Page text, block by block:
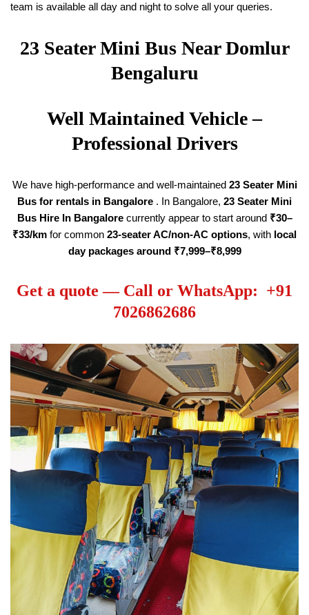
team is available all day and night to solve all your queries.
23 Seater Mini Bus Near Domlur
Bengaluru
Well Maintained Vehicle –
Professional Drivers
We have high-performance and well-maintained 23 Seater Mini
Bus for rentals in Bangalore . In Bangalore, 23 Seater Mini
Bus Hire In Bangalorecurrently appear to start around ₹30–
₹33/km for common 23-seater AC/non-AC options, with local
day packages around ₹7,999–₹8,999
Get a quote — Call or WhatsApp: +91
7026862686